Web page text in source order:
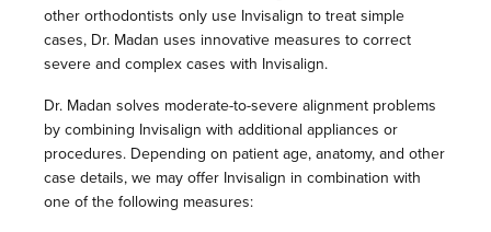
other orthodontists only use Invisalign to treat simple
cases, Dr. Madan uses innovative measures to correct
severe and complex cases with Invisalign.
Dr. Madan solves moderate-to-severe alignment problems
by combining Invisalign with additional appliances or
procedures. Depending on patient age, anatomy, and other
case details, we may offer Invisalign in combination with
one of the following measures: